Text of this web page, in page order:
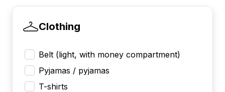
Clothing
Belt (light, with money compartment)
Pyjamas / pyjamas
T-shirts